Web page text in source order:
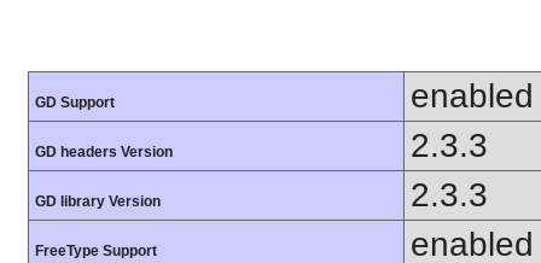
GD Support enabled
GD headers Version 2.3.3
GD library Version 2.3.3
FreeType Support enabled